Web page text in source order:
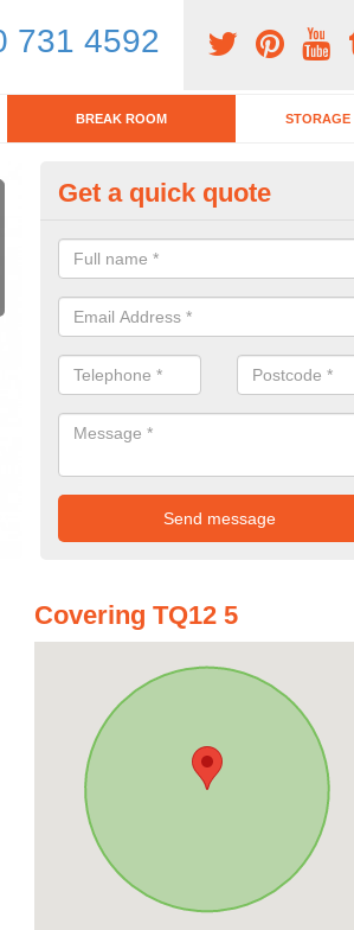
731 4592
BREAK ROOM STORAGE
Kitchen Bar
In need of a kitchen bar stool? Check
form now for more information on the
Get a quick quote
Covering TQ12 5